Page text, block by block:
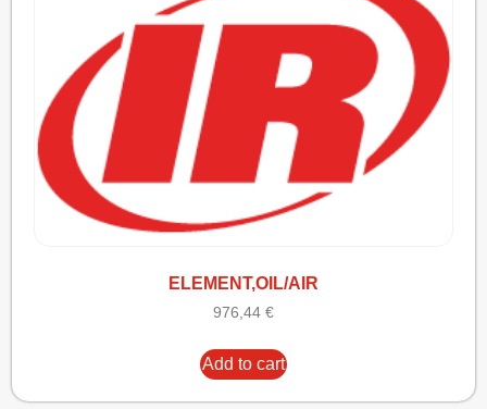
ELEMENT,OIL/AIR
976,44 €
Add to cart